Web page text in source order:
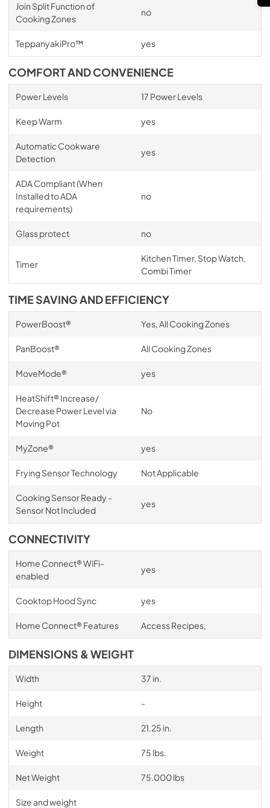
Join Split Function of
Cooking Zones
no
TeppanyakiPro™ yes
COMFORT AND CONVENIENCE
Power Levels 17 Power Levels
Keep Warm yes
Automatic Cookware
Detection
yes
ADA Compliant (When
Installed to ADA
requirements)
no
Glass protect no
Timer
Kitchen Timer, Stop Watch,
Combi Timer
TIME SAVING AND EFFICIENCY
PowerBoost® Yes, All Cooking Zones
PanBoost® All Cooking Zones
MoveMode® yes
HeatShift® Increase/
Decrease Power Level via
Moving Pot
No
MyZone® yes
Frying Sensor Technology Not Applicable
Cooking Sensor Ready -
Sensor Not Included
yes
CONNECTIVITY
Home Connect® WiFi-
enabled
yes
Cooktop Hood Sync yes
Home Connect® Features Access Recipes,
DIMENSIONS & WEIGHT
Width 37 in.
Height -
Length 21.25 in.
Weight 75 lbs.
Net Weight 75.000 lbs
Size and weight